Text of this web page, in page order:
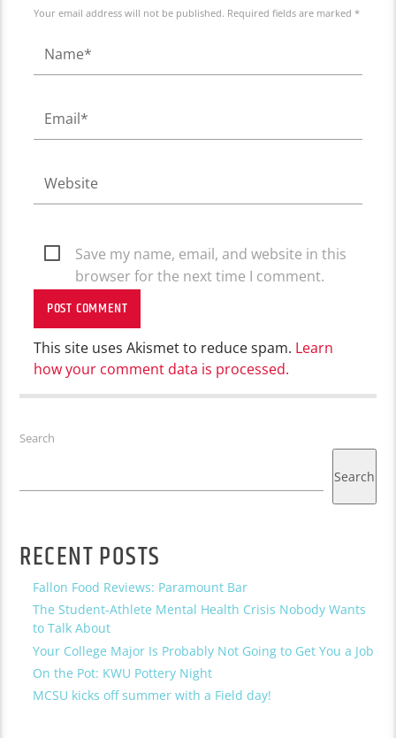
Your email address will not be published. Required fields are marked *
Save my name, email, and website in this
browser for the next time I comment.
This site uses Akismet to reduce spam. Learn
how your comment data is processed.
Search
Search
RECENT POSTS
Fallon Food Reviews: Paramount Bar
The Student-Athlete Mental Health Crisis Nobody Wants
to Talk About
Your College Major Is Probably Not Going to Get You a Job
On the Pot: KWU Pottery Night
MCSU kicks off summer with a Field day!